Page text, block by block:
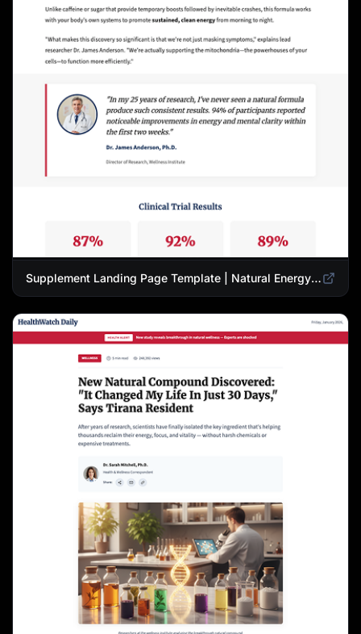
Supplement Landing Page Template | Natural Energy & Wellness Advertorial